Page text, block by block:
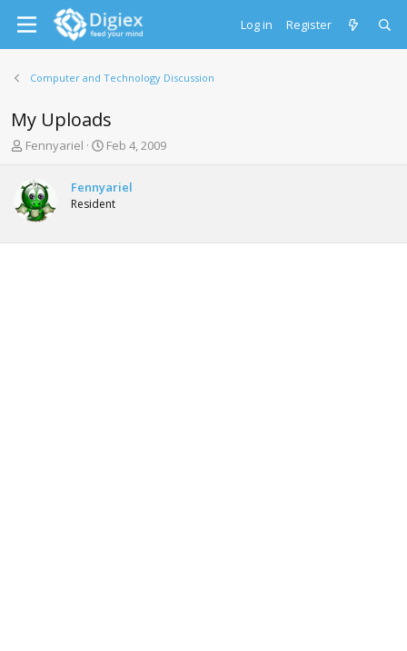
Log in Register
Computer and Technology Discussion
My Uploads
T
e
a
d
s
Fennyariel
S
r
t
a
Feb 4, 2009
Fennyariel
Resident